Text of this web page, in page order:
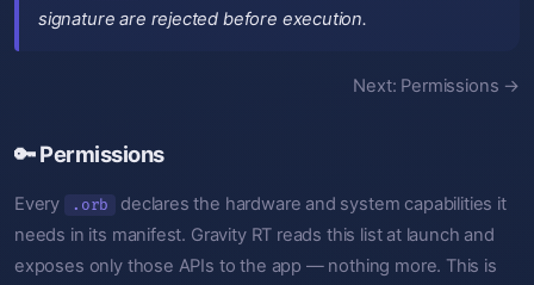
signature are rejected before execution.
Next: Permissions →
🔑 Permissions
Every .orb
declares the hardware and system capabilities it
needs in its manifest. Gravity RT reads this list at launch and
exposes only those APIs to the app — nothing more. This is